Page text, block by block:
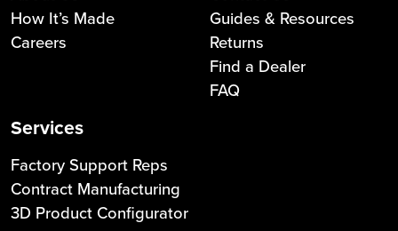
How It’s Made
Careers
Guides & Resources
Returns
Find a Dealer
FAQ
Services
Factory Support Reps
Contract Manufacturing
3D Product Configurator